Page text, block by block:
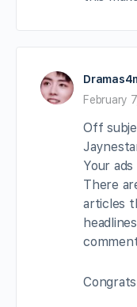
February
Off
Your
There
articles